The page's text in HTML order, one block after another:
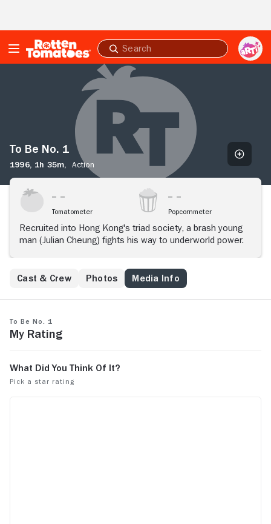
Submit
search
To Be No. 1
1996, 1h 35m, Action
Tomatometer Popcornmeter
Recruited into Hong Kong's triad society, a brash young
man (Julian Cheung) fights his way to underworld power.
Cast & Crew Photos Media Info
To Be No. 1
My Rating